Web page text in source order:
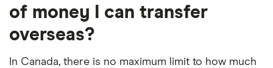
of money I can transfer
overseas?
In Canada, there is no maximum limit to how much